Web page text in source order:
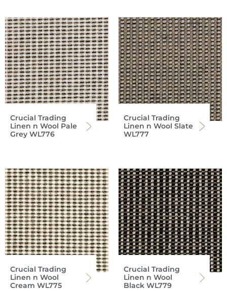
Crucial Trading
Linen n Wool Pale
Grey WL776
Crucial Trading
Linen n Wool Slate
WL777
Crucial Trading
Linen n Wool
Cream WL775
Crucial Trading
Linen n Wool
Black WL779